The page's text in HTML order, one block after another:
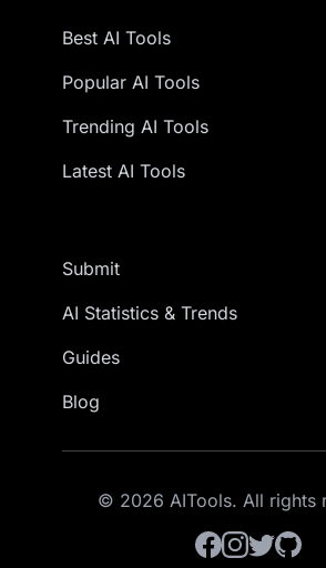
Best AI Tools
Popular AI Tools
Trending AI Tools
Latest AI Tools
Submit
AI Statistics & Trends
Guides
Blog
© 2026 AITools. All rights